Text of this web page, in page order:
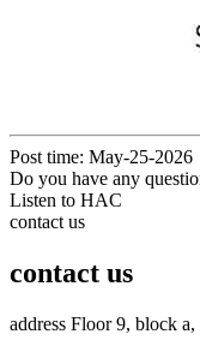
Post time: May-25-2026
Do you have any
Listen to HAC
contact us
contact us
address Floor 9, block a,